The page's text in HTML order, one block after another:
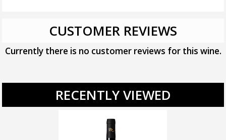
CUSTOMER REVIEWS
Currently there is no customer reviews for this wine.
RECENTLY VIEWED